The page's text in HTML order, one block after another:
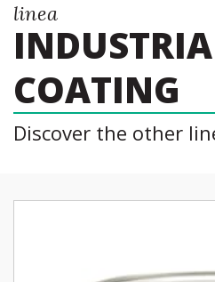
linea
COATING
Discover the other